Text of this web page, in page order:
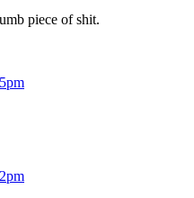
piece of shit.